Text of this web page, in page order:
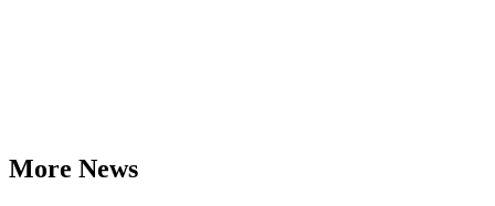
More News